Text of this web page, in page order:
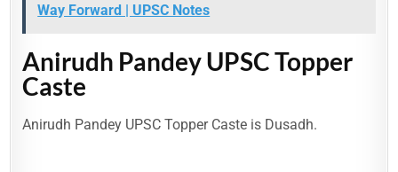
Way Forward | UPSC Notes
Anirudh Pandey UPSC Topper
Caste
Anirudh Pandey UPSC Topper Caste is Dusadh.